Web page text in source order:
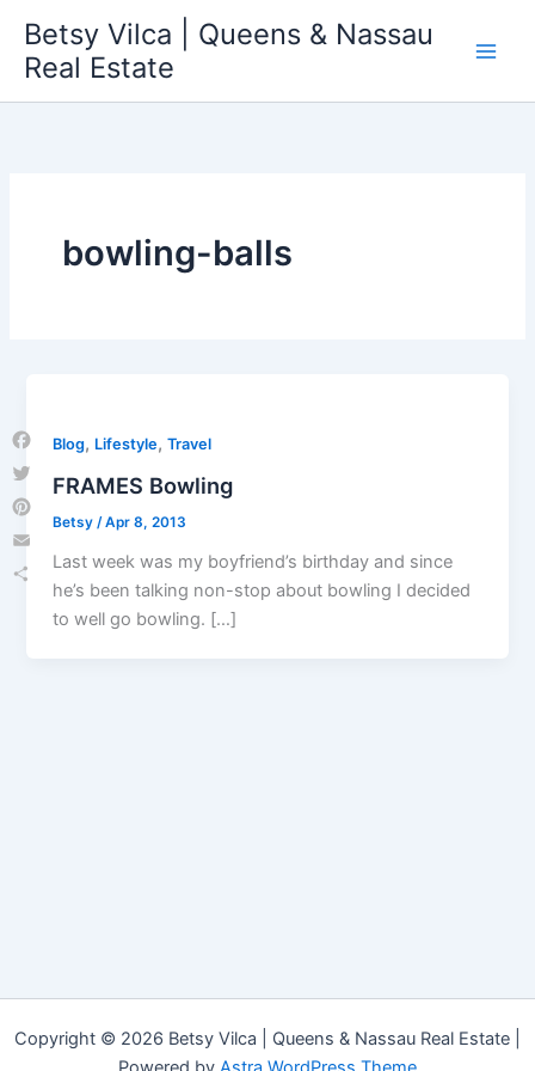
content
Betsy Vilca | Queens & Nassau
Real Estate
bowling-balls
Blog, Lifestyle,Travel
FRAMES Bowling
Betsy /Apr 8, 2013
Last week was my boyfriend’s birthday and since
he’s been talking non-stop about bowling I decided
to well go bowling. […]
Copyright © 2026 Betsy Vilca | Queens & Nassau Real Estate |
Facebook
Twitter
Pinterest
Email
Share